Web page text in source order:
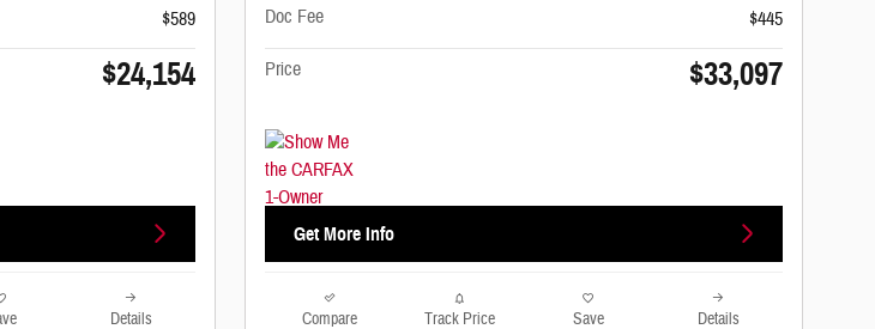
$589
$24,154
Details
Doc Fee
$445
Price $33,097
Get More Info
Compare Track Price Save Details